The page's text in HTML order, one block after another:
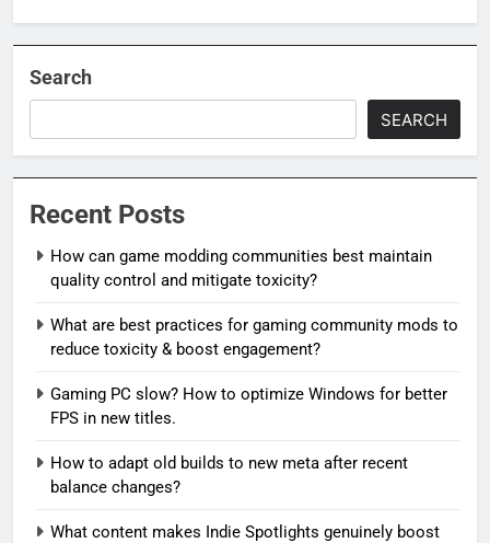
Search
SEARCH
Recent Posts
How can game modding communities best maintain
quality control and mitigate toxicity?
What are best practices for gaming community mods to
reduce toxicity & boost engagement?
Gaming PC slow? How to optimize Windows for better
FPS in new titles.
How to adapt old builds to new meta after recent
balance changes?
What content makes Indie Spotlights genuinely boost